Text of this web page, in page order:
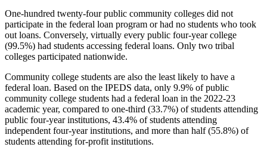
One-hundred twenty-four public community colleges did not
participate in the federal loan program or had no students who took
out loans. Conversely, virtually every public four-year college
(99.5%) had students accessing federal loans. Only two tribal
colleges participated nationwide.
Community college students are also the least likely to have a
federal loan. Based on the IPEDS data, only 9.9% of public
community college students had a federal loan in the 2022-23
academic year, compared to one-third (33.7%) of students attending
public four-year institutions, 43.4% of students attending
independent four-year institutions, and more than half (55.8%) of
students attending for-profit institutions.